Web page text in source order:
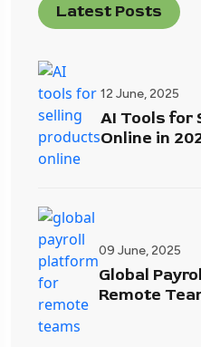
Latest Posts
12 June, 2025
AI Tools for
Online in
09 June, 2025
Global
Remote